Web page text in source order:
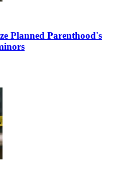
Planned Parenthood's